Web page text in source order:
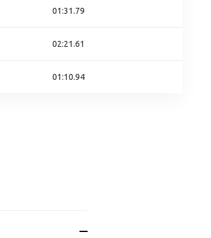
01:31.79
02:21.61
01:10.94